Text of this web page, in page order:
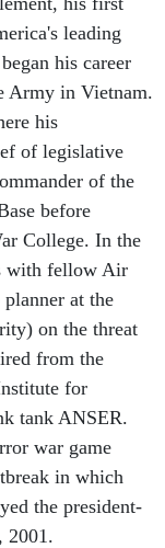
leading
his career
Army in Vietnam.
his
of legislative
of the
before
College. In the
with fellow Air
at the
on the threat
from the
for
tank ANSER.
war game
in which
the president-
2001.